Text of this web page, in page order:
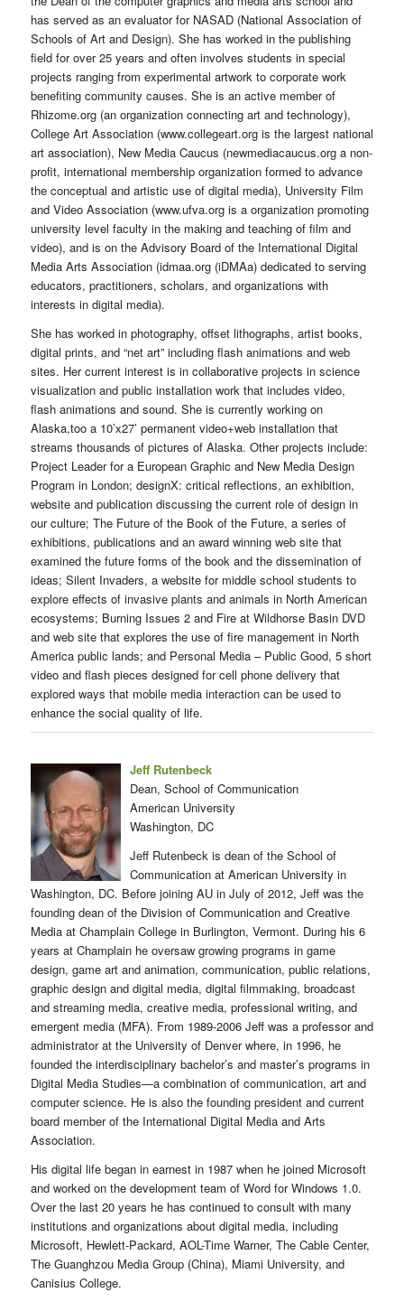
has served as an evaluator for NASAD (National Association of
Schools of Art and Design). She has worked in the publishing
field for over 25 years and often involves students in special
projects ranging from experimental artwork to corporate work
benefiting community causes. She is an active member of
Rhizome.org (an organization connecting art and technology),
College Art Association (www.collegeart.org is the largest national
art association), New Media Caucus (newmediacaucus.org a non-
profit, international membership organization formed to advance
the conceptual and artistic use of digital media), University Film
and Video Association (www.ufva.org is a organization promoting
university level faculty in the making and teaching of film and
video), and is on the Advisory Board of the International Digital
Media Arts Association (idmaa.org (iDMAa) dedicated to serving
educators, practitioners, scholars, and organizations with
interests in digital media).
She has worked in photography, offset lithographs, artist books,
digital prints, and “net art” including flash animations and web
sites. Her current interest is in collaborative projects in science
visualization and public installation work that includes video,
flash animations and sound. She is currently working on
Alaska,too a 10’x27’ permanent video+web installation that
streams thousands of pictures of Alaska. Other projects include:
Project Leader for a European Graphic and New Media Design
Program in London; designX: critical reflections, an exhibition,
website and publication discussing the current role of design in
our culture; The Future of the Book of the Future, a series of
exhibitions, publications and an award winning web site that
examined the future forms of the book and the dissemination of
ideas; Silent Invaders, a website for middle school students to
explore effects of invasive plants and animals in North American
ecosystems; Burning Issues 2 and Fire at Wildhorse Basin DVD
and web site that explores the use of fire management in North
America public lands; and Personal Media – Public Good, 5 short
video and flash pieces designed for cell phone delivery that
explored ways that mobile media interaction can be used to
enhance the social quality of life.
Jeff Rutenbeck
Dean, School of Communication
American University
Washington, DC
Jeff Rutenbeck is dean of the School of
Communication at American University in
Washington, DC. Before joining AU in July of 2012, Jeff was the
founding dean of the Division of Communication and Creative
Media at Champlain College in Burlington, Vermont. During his 6
years at Champlain he oversaw growing programs in game
design, game art and animation, communication, public relations,
graphic design and digital media, digital filmmaking, broadcast
and streaming media, creative media, professional writing, and
emergent media (MFA). From 1989-2006 Jeff was a professor and
administrator at the University of Denver where, in 1996, he
founded the interdisciplinary bachelor’s and master’s programs in
Digital Media Studies—a combination of communication, art and
computer science. He is also the founding president and current
board member of the International Digital Media and Arts
Association.
His digital life began in earnest in 1987 when he joined Microsoft
and worked on the development team of Word for Windows 1.0.
Over the last 20 years he has continued to consult with many
institutions and organizations about digital media, including
Microsoft, Hewlett-Packard, AOL-Time Warner, The Cable Center,
The Guanghzou Media Group (China), Miami University, and
Canisius College.